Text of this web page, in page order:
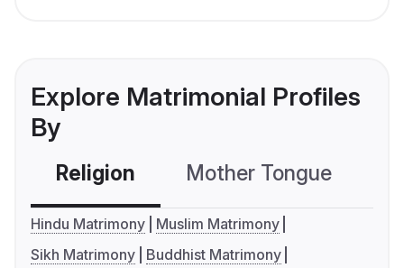
Explore Matrimonial Profiles
By
Religion Mother Tongue
Hindu Matrimony
Muslim Matrimony
Sikh Matrimony
Buddhist Matrimony